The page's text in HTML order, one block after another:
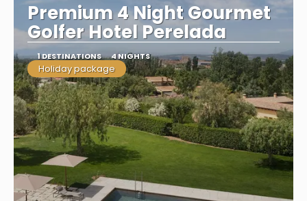
Premium 4 Night Gourmet
Golfer Hotel Perelada
1 DESTINATIONS 4 NIGHTS
Holiday package